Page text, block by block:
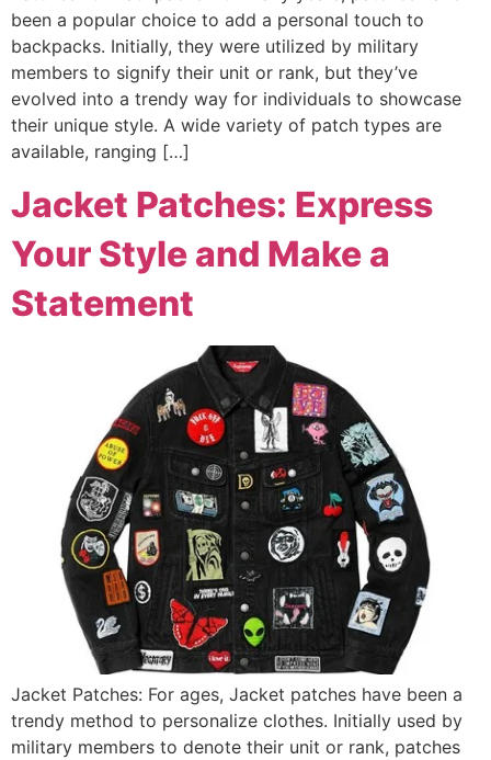
been a popular choice to add a personal touch to
backpacks. Initially, they were utilized by military
members to signify their unit or rank, but they’ve
evolved into a trendy way for individuals to showcase
their unique style. A wide variety of patch types are
available, ranging […]
Jacket Patches: Express
Your Style and Make a
Statement
Jacket Patches: For ages, Jacket patches have been a
trendy method to personalize clothes. Initially used by
military members to denote their unit or rank, patches